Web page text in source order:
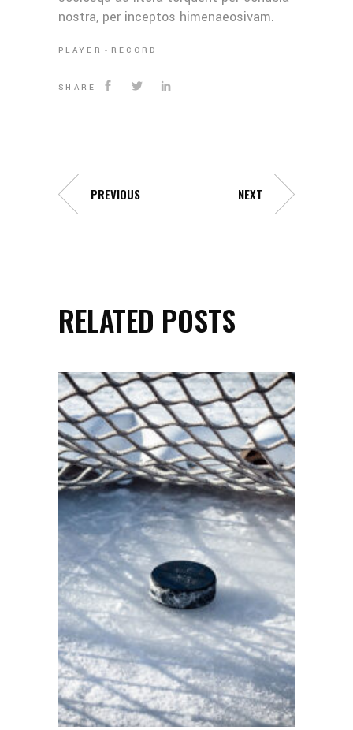
nostra, per inceptos himenaeosivam.
PLAYER RECORD
SHARE
PREVIOUS NEXT
RELATED POSTS